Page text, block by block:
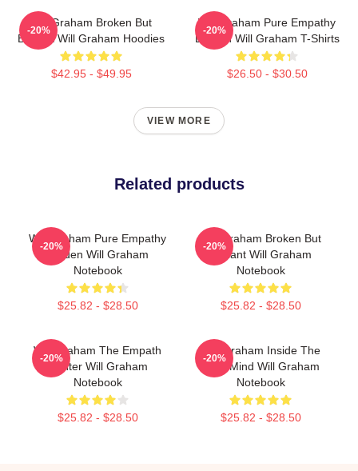
Will Graham Broken But
Brilliant Will Graham Hoodies
$42.95 - $49.95
-20%
Will Graham Pure Empathy
Burden Will Graham T-Shirts
$26.50 - $30.50
-20%
VIEW MORE
Related products
Will Graham Pure Empathy
Burden Will Graham
Notebook
$25.82 - $28.50
-20%
Will Graham Broken But
Brilliant Will Graham
Notebook
$25.82 - $28.50
-20%
Will Graham The Empath
Hunter Will Graham
Notebook
$25.82 - $28.50
-20%
Will Graham Inside The
Killer Mind Will Graham
Notebook
$25.82 - $28.50
-20%